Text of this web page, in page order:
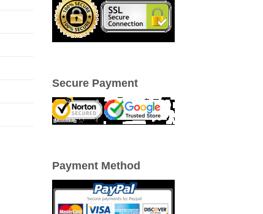
Secure Payment
Payment Method